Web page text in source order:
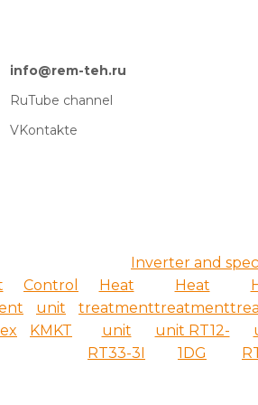
info@rem-teh.ru
RuTube channel
VKontakte
Inverter and
Control
unit
KMKT
Heat
treatment
unit
RT33-3I
Heat
treatment
unit RT12-
1DG